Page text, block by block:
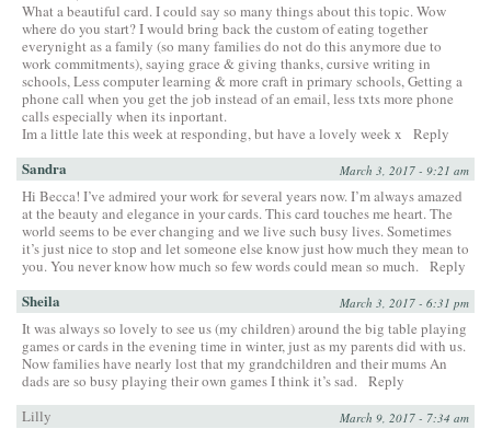
What a beautiful card. I could say so many things about this topic. Wow
where do you start? I would bring back the custom of eating together
everynight as a family (so many families do not do this anymore due to
work commitments), saying grace & giving thanks, cursive writing in
schools, Less computer learning & more craft in primary schools, Getting a
phone call when you get the job instead of an email, less txts more phone
calls especially when its inportant.
Im a little late this week at responding, but have a lovely week x
Reply
Sandra March 3, 2017 - 9:21 am
Hi Becca! I’ve admired your work for several years now. I’m always amazed
at the beauty and elegance in your cards. This card touches me heart. The
world seems to be ever changing and we live such busy lives. Sometimes
it’s just nice to stop and let someone else know just how much they mean to
you. You never know how much so few words could mean so much. Reply
Sheila March 3, 2017 - 6:31 pm
It was always so lovely to see us (my children) around the big table playing
games or cards in the evening time in winter, just as my parents did with us.
Now families have nearly lost that my grandchildren and their mums An
dads are so busy playing their own games I think it’s sad. Reply
Lilly
March 9, 2017 - 7:34 am